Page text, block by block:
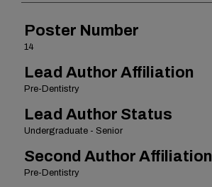
Poster Number
14
Lead Author Affiliation
Pre-Dentistry
Lead Author Status
Undergraduate - Senior
Second Author Affiliation
Pre-Dentistry